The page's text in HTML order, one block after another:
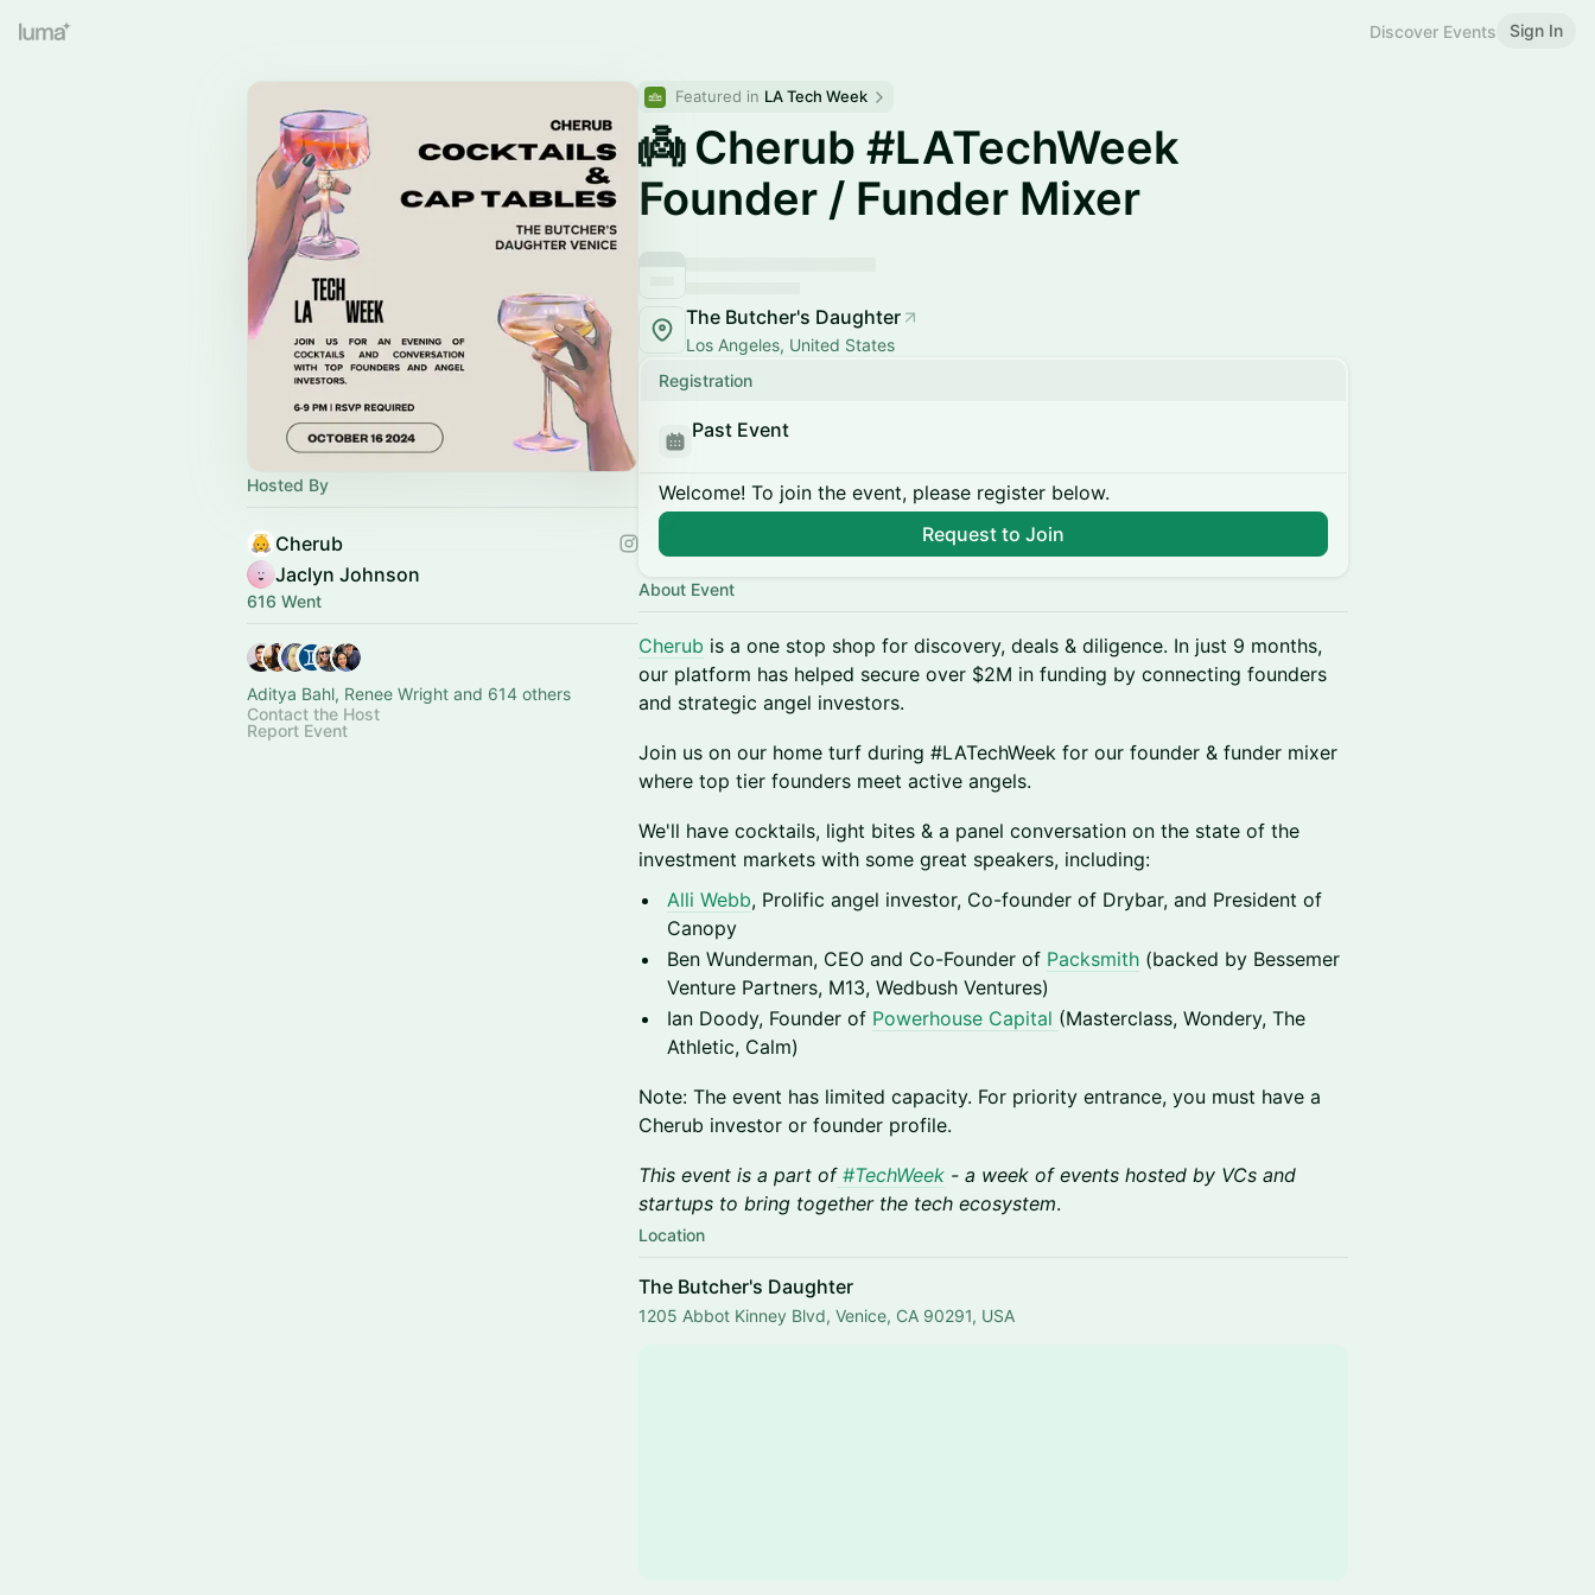
Discover Events Sign In
Hosted By
Cherub
Jaclyn Johnson
616 Went
Aditya Bahl, Renee Wright and 614 others
Contact the Host
Report Event
Featured in LA Tech Week
👼 Cherub #LATechWeek
Founder / Funder Mixer
The Butcher's Daughter
Los Angeles, United States
Registration
Past Event
Welcome! To join the event, please register below.
Request to Join
About Event
Cherub is a one stop shop for discovery, deals & diligence. In just 9 months,
our platform has helped secure over $2M in funding by connecting founders
and strategic angel investors.
​Join us on our home turf during #LATechWeek for our founder & funder mixer
where top tier founders meet active angels.
​We'll have cocktails, light bites & a panel conversation on the state of the
investment markets with some great speakers, including:
Alli Webb, Prolific angel investor, Co-founder of Drybar, and President of
Canopy
Ben Wunderman, CEO and Co-Founder of Packsmith (backed by Bessemer
Venture Partners, M13, Wedbush Ventures)
Ian Doody, Founder of Powerhouse Capital (Masterclass, Wondery, The
Athletic, Calm)
​Note: The event has limited capacity. For priority entrance, you must have a
Cherub investor or founder profile.
This event is a part of #TechWeek - a week of events hosted by VCs and
startups to bring together the tech ecosystem.
Location
The Butcher's Daughter
1205 Abbot Kinney Blvd, Venice, CA 90291, USA